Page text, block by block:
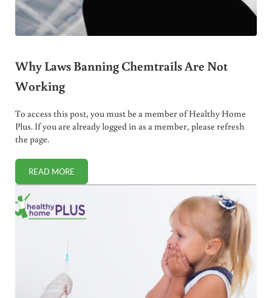
Why Laws Banning Chemtrails Are Not
Working
To access this post, you must be a member of Healthy Home
Plus. If you are already logged in as a member, please refresh
the page.
READ MOREWHY LAWS BANNING CHEMTRAILS ARE NOT WORKING